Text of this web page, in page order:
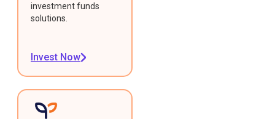
investment funds
solutions.
Invest Now